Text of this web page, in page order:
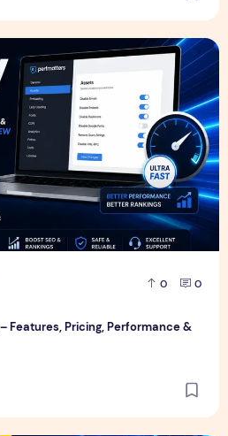
0 0
Features, Pricing, Performance &
Features, Pricing, Performance